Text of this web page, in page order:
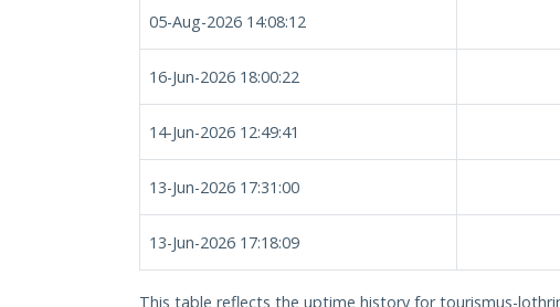
05-Aug-2026 14:08:12
16-Jun-2026 18:00:22
14-Jun-2026 12:49:41
13-Jun-2026 17:31:00
13-Jun-2026 17:18:09
This table reflects the uptime history for tourismus-